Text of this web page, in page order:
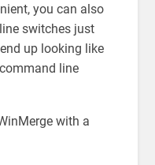
you can also
switches just
up looking like
line
with a